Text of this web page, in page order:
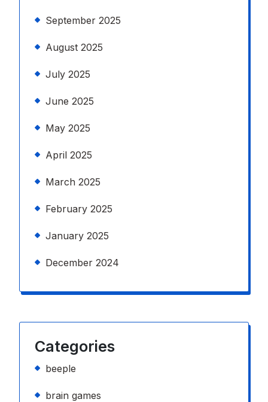
September 2025
August 2025
July 2025
June 2025
May 2025
April 2025
March 2025
February 2025
January 2025
December 2024
Categories
beeple
brain games